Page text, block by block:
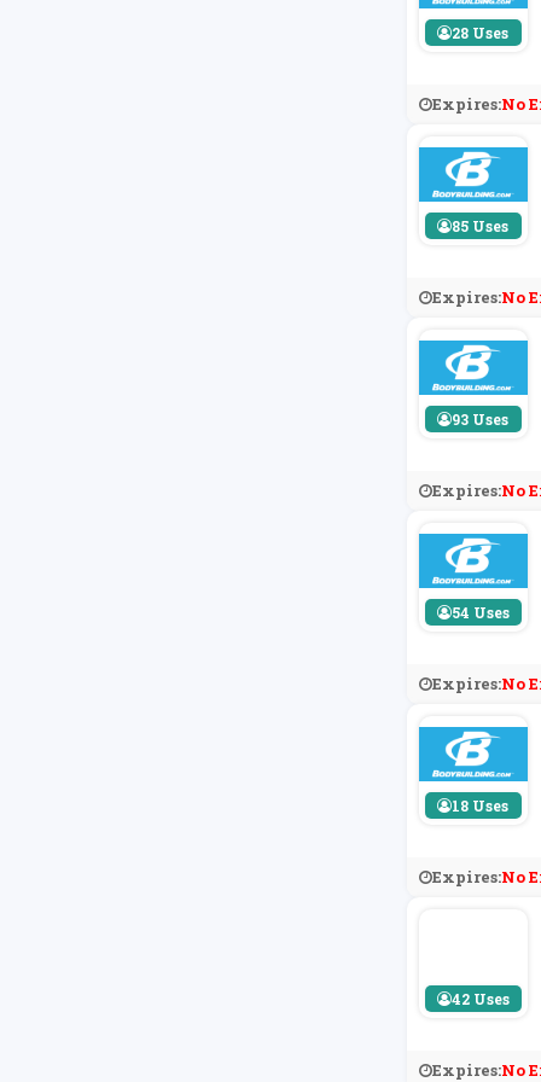
28 Uses
Expires:No
85 Uses
Expires:No
93 Uses
Expires:No
54 Uses
Expires:No
18 Uses
Expires:No
42 Uses
Expires:No